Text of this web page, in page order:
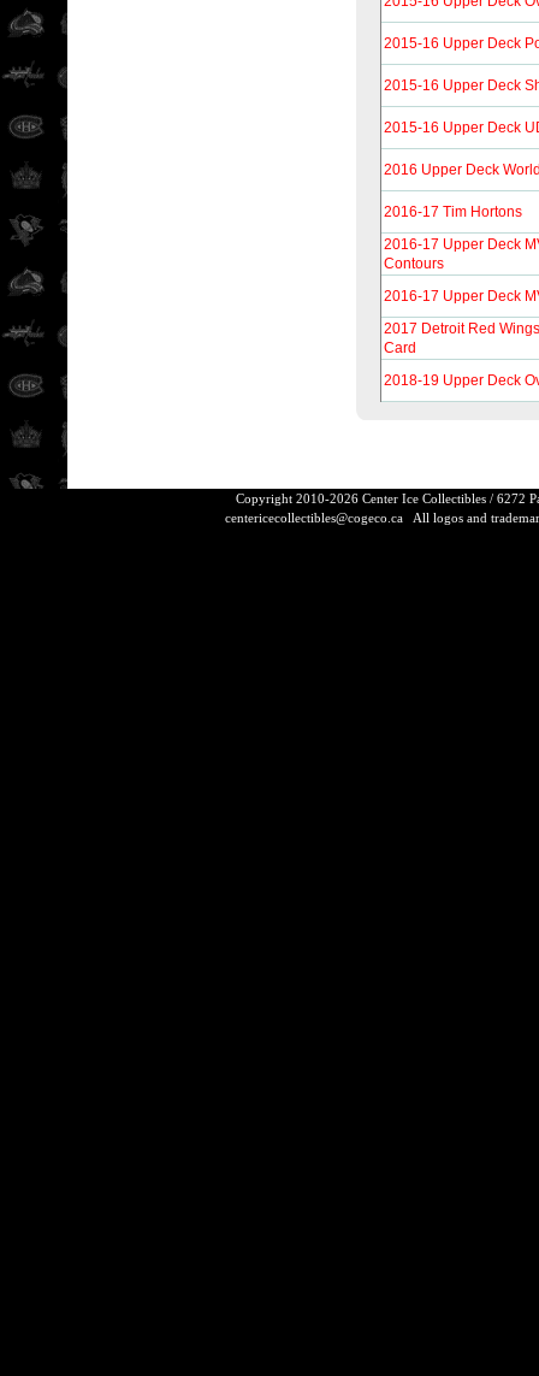
2015-16 Upper Deck
2015-16 Upper Deck
2015-16 Upper Deck
2016 Upper Deck
2016-17 Tim Hortons
2016-17 Upper Deck
Contours
2016-17 Upper Deck
2017 Detroit Red
Card
2018-19 Upper Deck
Copyright 2010-2026 Center Ice Collectibles / 6272
centericecollectibles@cogeco.caAll logos and